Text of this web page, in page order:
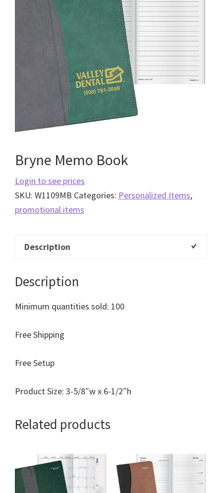
Bryne Memo Book
Login to see prices
SKU: W1109MB Categories: Personalized Items,
promotional items
Description
Description
Minimum quantities sold: 100
Free Shipping
Free Setup
Product Size: 3-5/8″w x 6-1/2″h
Related products